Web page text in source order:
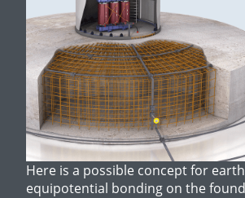
Here is a possible concept for
equipotential bonding on the